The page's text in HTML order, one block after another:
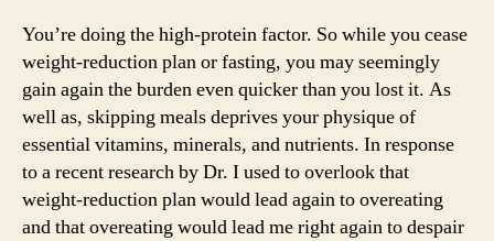
You’re doing the high-protein factor. So while you cease
weight-reduction plan or fasting, you may seemingly
gain again the burden even quicker than you lost it. As
well as, skipping meals deprives your physique of
essential vitamins, minerals, and nutrients. In response
to a recent research by Dr. I used to overlook that
weight-reduction plan would lead again to overeating
and that overeating would lead me right again to despair